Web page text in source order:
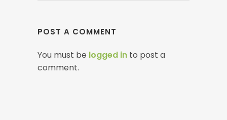
POST A COMMENT
You must be logged in to post a
comment.